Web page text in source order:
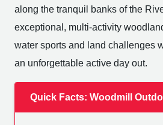
along the tranquil banks of the
exceptional, multi-activity
water sports and land challenges
an unforgettable active day out.
Quick Facts: Woodmill